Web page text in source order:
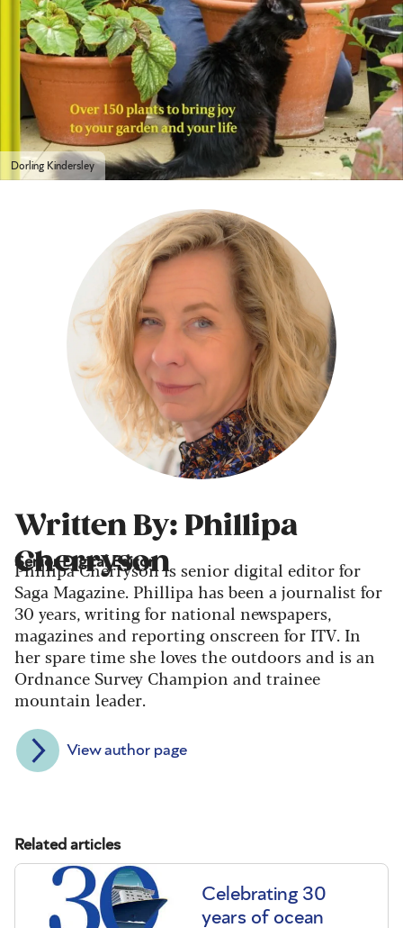
Dorling Kindersley
Written By: Phillipa
Cherryson
Senior Digital Editor
Phillipa Cherryson is senior digital editor for
Saga Magazine. Phillipa has been a journalist for
30 years, writing for national newspapers,
magazines and reporting onscreen for ITV. In
her spare time she loves the outdoors and is an
Ordnance Survey Champion and trainee
mountain leader.
View author page
Related articles
Celebrating 30
years of ocean